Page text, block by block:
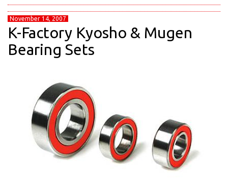
November 14, 2007
K-Factory Kyosho & Mugen
Bearing Sets